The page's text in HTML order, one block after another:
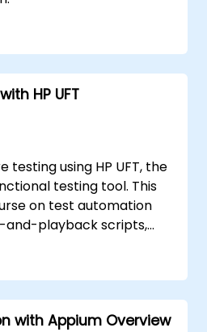
HP UFT
testing using HP UFT, the
testing tool. This
on test automation
and-playback scripts,
application testing, and
practical, hands-on
manual test
scripts,
with Appium Overview